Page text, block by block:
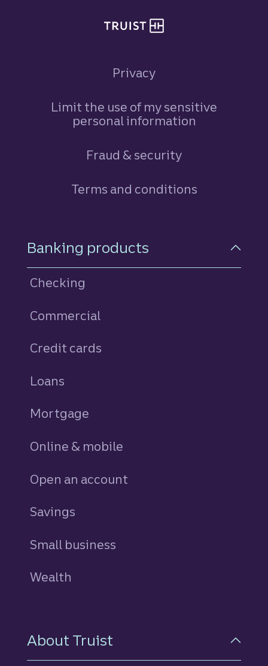
Privacy
Limit the use of my sensitive
personal information
Fraud & security
Terms and conditions
Footer Navigation
Banking products
Checking
Commercial
Credit cards
Loans
Mortgage
Online & mobile
Open an account
Savings
Small business
Wealth
About Truist